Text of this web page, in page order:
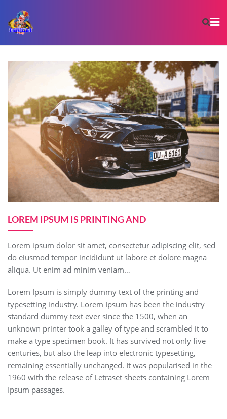
LOREM IPSUM IS PRINTING AND
Lorem ipsum dolor sit amet, consectetur adipiscing elit, sed
do eiusmod tempor incididunt ut labore et dolore magna
aliqua. Ut enim ad minim veniam…
Lorem Ipsum is simply dummy text of the printing and
typesetting industry. Lorem Ipsum has been the industry
standard dummy text ever since the 1500, when an
unknown printer took a galley of type and scrambled it to
make a type specimen book. It has survived not only five
centuries, but also the leap into electronic typesetting,
remaining essentially unchanged. It was popularised in the
1960 with the release of Letraset sheets containing Lorem
Ipsum passages.